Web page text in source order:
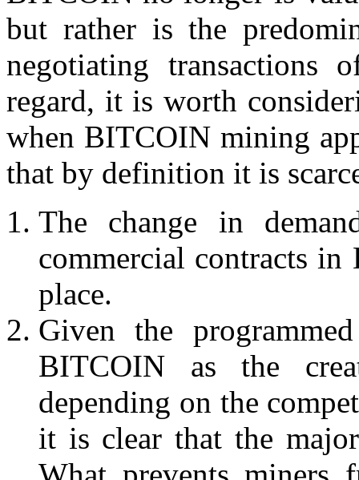
but rather is the
negotiating
regard, it is worth
when BITCOIN mining
that by definition it is
The change in
commercial contracts
place.
Given the
BITCOIN as the
depending on the
it is clear that the